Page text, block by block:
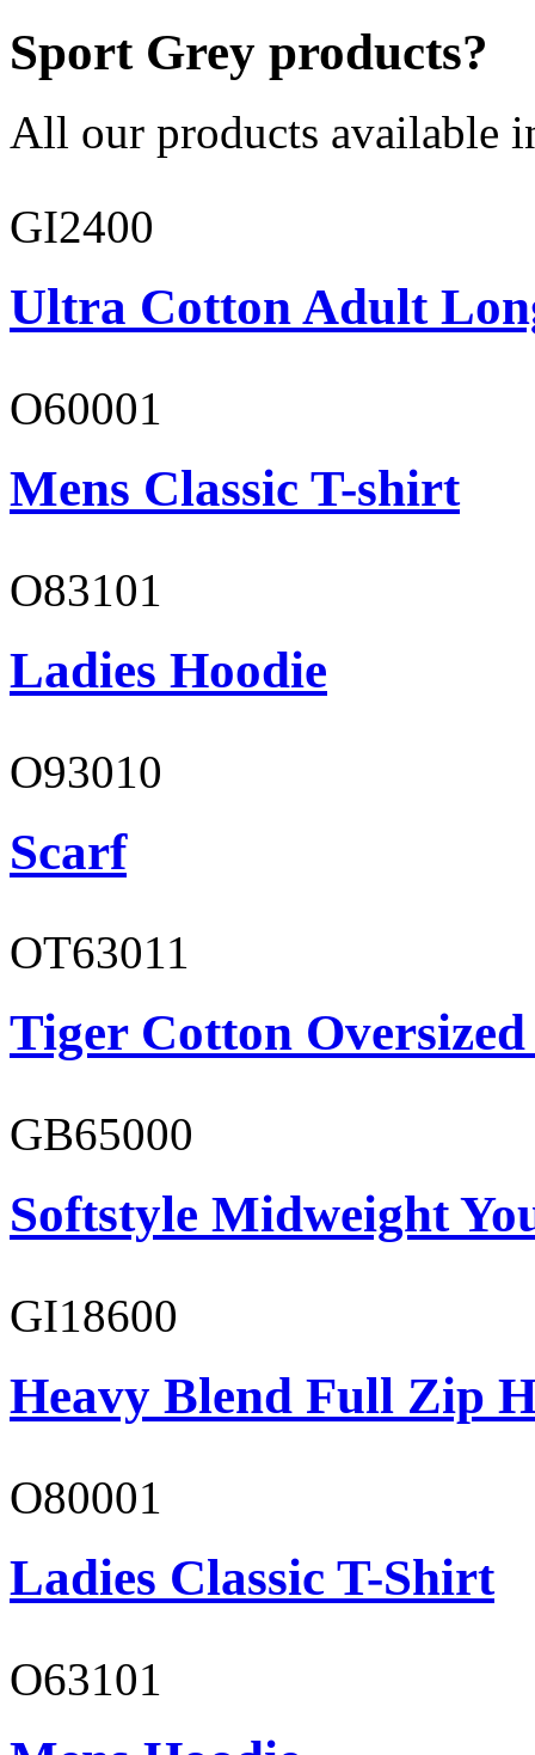
Sport Grey products?
All our products available
GI2400
Ultra Cotton Adult
O60001
Mens Classic T-shirt
O83101
Ladies Hoodie
O93010
Scarf
OT63011
Tiger Cotton
GB65000
Softstyle Midweight
GI18600
Heavy Blend Full Zip
O80001
Ladies Classic T-Shirt
O63101